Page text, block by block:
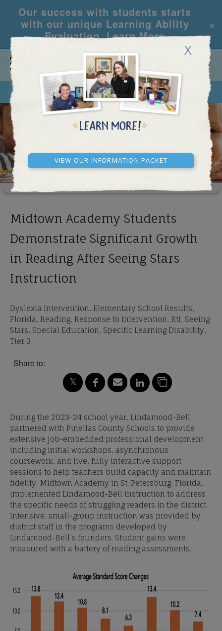
Our success with students starts
with our unique Learning Ability
Evaluation.Learn More
×
X
View our Information Packet
CALL REQUEST INFO
SCHOOL RESULTS
Midtown Academy Students
Demonstrate Significant Growth
in Reading After Seeing Stars
Instruction
Dyslexia Intervention, Elementary School Results,
Florida, Reading, Response to Intervention, RtI, Seeing
Stars, Special Education, Specific Learning Disability,
Tier 3
Share to:
During the 2023-24 school year, Lindamood-Bell
partnered with Pinellas County Schools to provide
extensive job-embedded professional development
including initial workshops, asynchronous
coursework, and live, fully interactive support
sessions to help teachers build capacity and maintain
fidelity. Midtown Academy in St. Petersburg, Florida,
implemented Lindamood-Bell instruction to address
the specific needs of struggling readers in the district.
Intensive, small-group instruction was provided by
district staff in the programs developed by
Lindamood-Bell’s founders. Student gains were
measured with a battery of reading assessments.